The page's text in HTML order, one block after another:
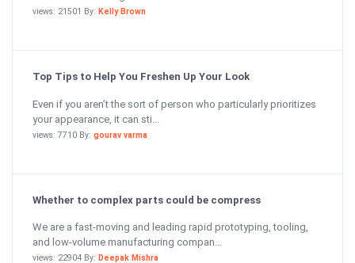
views: 21501 By: Kelly Brown
Top Tips to Help You Freshen Up Your Look
Even if you aren’t the sort of person who particularly prioritizes
your appearance, it can sti...
views: 7710 By: gourav varma
Whether to complex parts could be compress
We are a fast-moving and leading rapid prototyping, tooling,
and low-volume manufacturing compan...
views: 22904 By: Deepak Mishra